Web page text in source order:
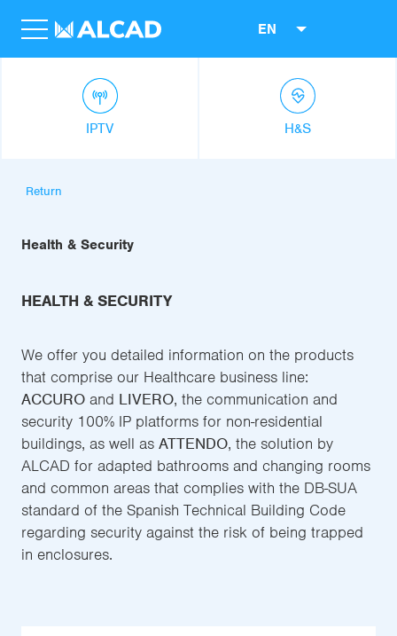
EN
IPTV H&S
Return
Health & Security
HEALTH & SECURITY
We offer you detailed information on the products
that comprise our Healthcare business line:
ACCURO and LIVERO, the communication and
security 100% IP platforms for non-residential
buildings, as well as ATTENDO, the solution by
ALCAD for adapted bathrooms and changing rooms
and common areas that complies with the DB-SUA
standard of the Spanish Technical Building Code
regarding security against the risk of being trapped
in enclosures.